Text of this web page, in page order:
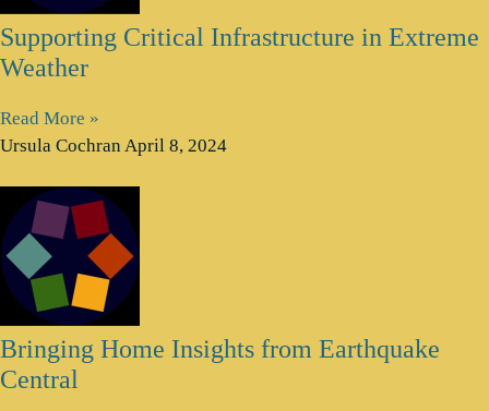
Supporting Critical Infrastructure in Extreme
Weather
Read More »
Ursula Cochran April 8, 2024
Bringing Home Insights from Earthquake
Central